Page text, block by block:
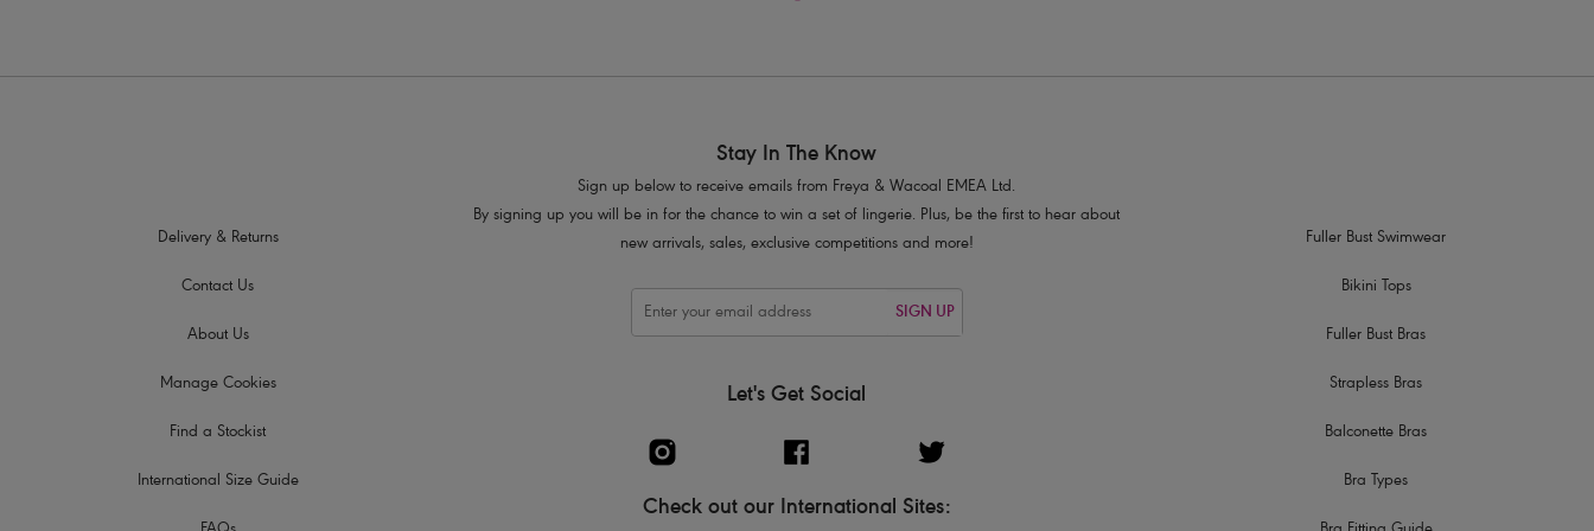
Delivery & Returns
Contact Us
About Us
Manage Cookies
Find a Stockist
International Size Guide
Stay In The Know
Sign up below to receive emails from Freya & Wacoal EMEA Ltd.
By signing up you will be in for the chance to win a set of lingerie. Plus, be the first to hear about
new arrivals, sales, exclusive competitions and more!
SIGN UP
Let's Get Social
Check out our International Sites:
Fuller Bust Swimwear
Bikini Tops
Fuller Bust Bras
Strapless Bras
Balconette Bras
Bra Types